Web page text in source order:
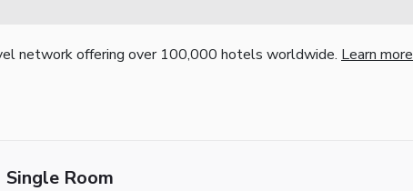
network offering over 100,000 hotels worldwide. Learn more
Single Room